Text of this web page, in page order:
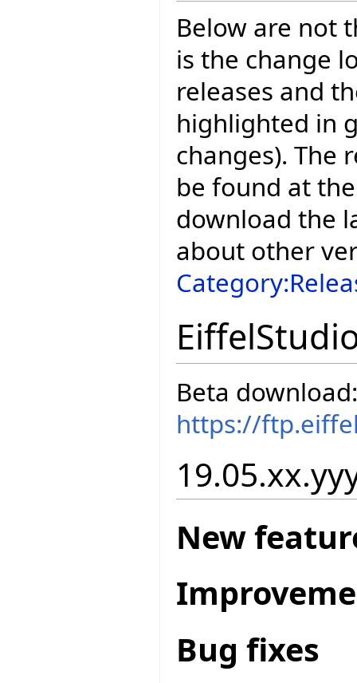
Below are not
is the change
releases and
highlighted in
changes). The
be found at
download the
about other
Beta download:
https://
New
Bug fixes